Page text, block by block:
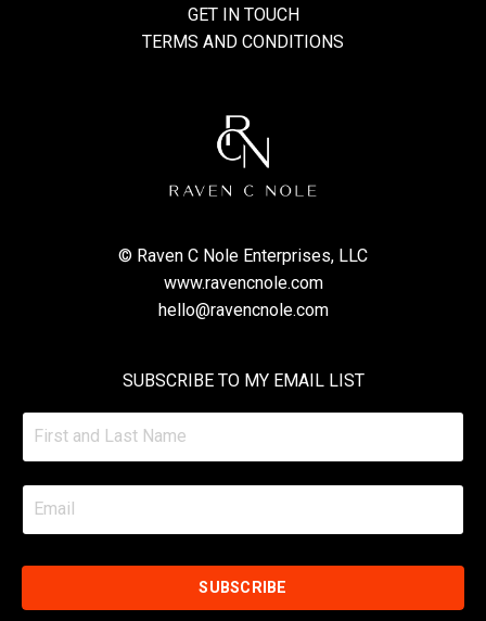
GET IN TOUCH
TERMS AND CONDITIONS
© Raven C Nole Enterprises, LLC
www.ravencnole.com
hello@ravencnole.com
SUBSCRIBE TO MY EMAIL LIST
SUBSCRIBE